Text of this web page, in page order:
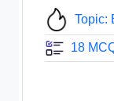
Topic:
18